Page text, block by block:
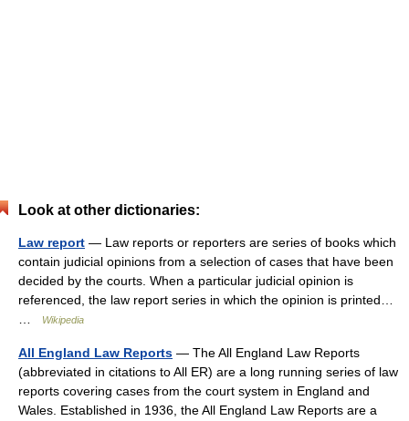
Look at other dictionaries:
Law report — Law reports or reporters are series of books which
contain judicial opinions from a selection of cases that have been
decided by the courts. When a particular judicial opinion is
referenced, the law report series in which the opinion is printed…
Wikipedia
All England Law Reports — The All England Law Reports
(abbreviated in citations to All ER) are a long running series of law
reports covering cases from the court system in England and
Wales. Established in 1936, the All England Law Reports are a